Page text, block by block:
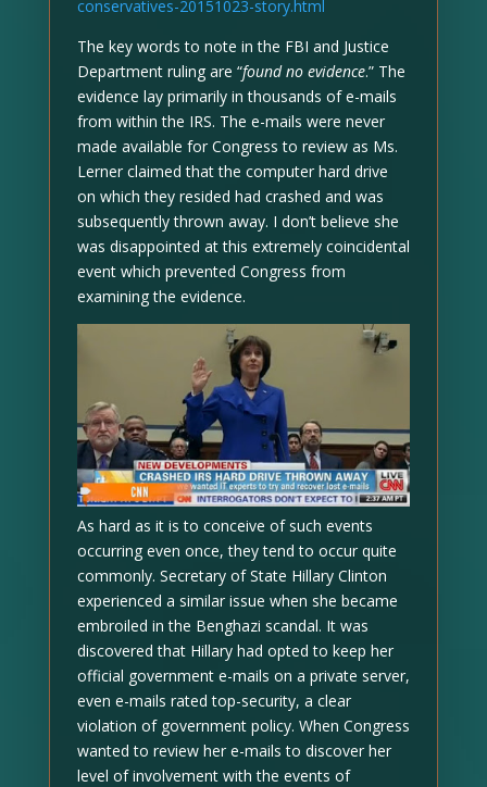
conservatives-20151023-story.html
The key words to note in the FBI and Justice
Department ruling are “found no evidence.” The
evidence lay primarily in thousands of e-mails
from within the IRS. The e-mails were never
made available for Congress to review as Ms.
Lerner claimed that the computer hard drive
on which they resided had crashed and was
subsequently thrown away. I don’t believe she
was disappointed at this extremely coincidental
event which prevented Congress from
examining the evidence.
As hard as it is to conceive of such events
occurring even once, they tend to occur quite
commonly. Secretary of State Hillary Clinton
experienced a similar issue when she became
embroiled in the Benghazi scandal. It was
discovered that Hillary had opted to keep her
official government e-mails on a private server,
even e-mails rated top-security, a clear
violation of government policy. When Congress
wanted to review her e-mails to discover her
level of involvement with the events of